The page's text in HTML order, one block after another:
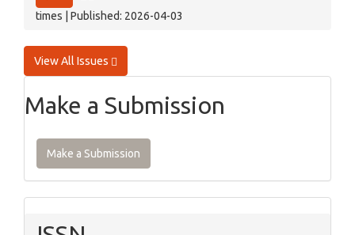
times | Published: 2026-04-03
View All Issues
Make a Submission
Make a Submission